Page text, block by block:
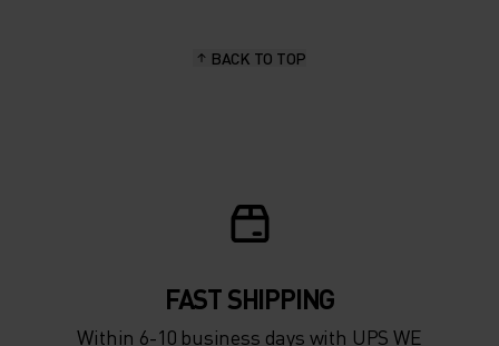
BACK TO TOP
FAST SHIPPING
Within 6-10 business days with UPS WE